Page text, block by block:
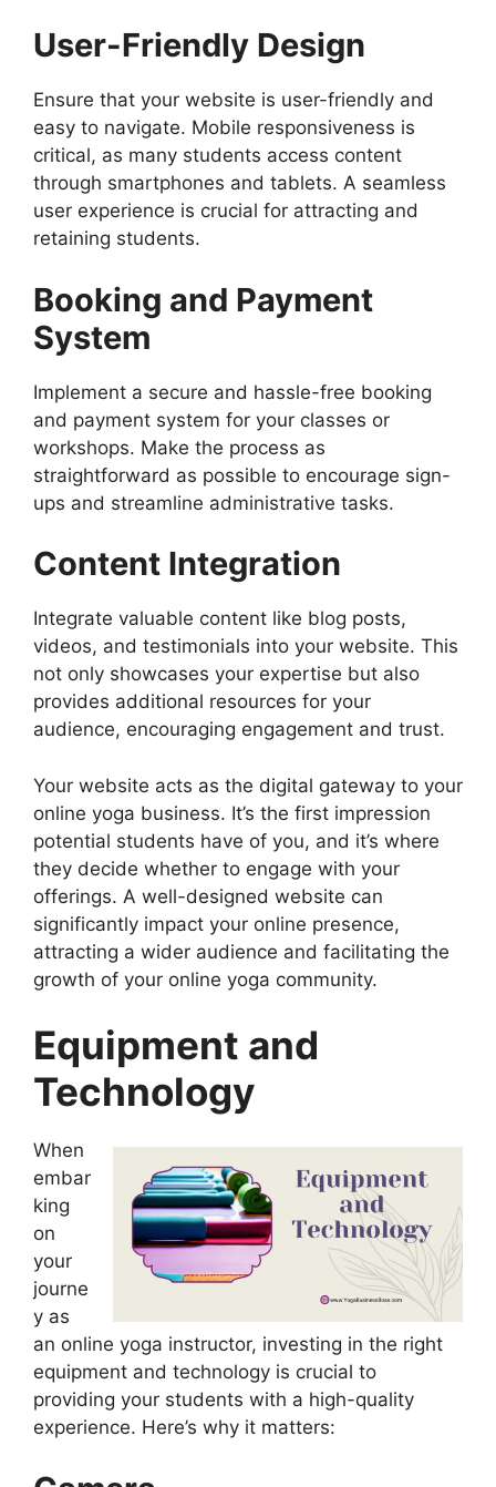
User-Friendly Design
Ensure that your website is user-friendly and
easy to navigate. Mobile responsiveness is
critical, as many students access content
through smartphones and tablets. A seamless
user experience is crucial for attracting and
retaining students.
Booking and Payment
System
Implement a secure and hassle-free booking
and payment system for your classes or
workshops. Make the process as
straightforward as possible to encourage sign-
ups and streamline administrative tasks.
Content Integration
Integrate valuable content like blog posts,
videos, and testimonials into your website. This
not only showcases your expertise but also
provides additional resources for your
audience, encouraging engagement and trust.
Your website acts as the digital gateway to your
online yoga business. It’s the first impression
potential students have of you, and it’s where
they decide whether to engage with your
offerings. A well-designed website can
significantly impact your online presence,
attracting a wider audience and facilitating the
growth of your online yoga community.
Equipment and
Technology
When
embar
king
on
your
journe
y as
an online yoga instructor, investing in the right
equipment and technology is crucial to
providing your students with a high-quality
experience. Here’s why it matters: